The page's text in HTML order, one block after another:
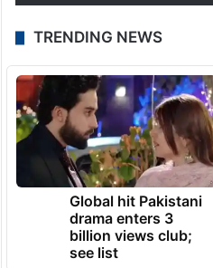
TRENDING NEWS
Global hit Pakistani
drama enters 3
billion views club;
see list